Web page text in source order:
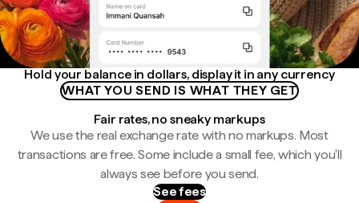
Hold your balance in dollars, display it in any currency
WHAT YOU SEND IS WHAT THEY GET
Fair rates, no sneaky markups
We use the real exchange rate with no markups. Most
transactions are free. Some include a small fee, which you'll
always see before you send.
See fees